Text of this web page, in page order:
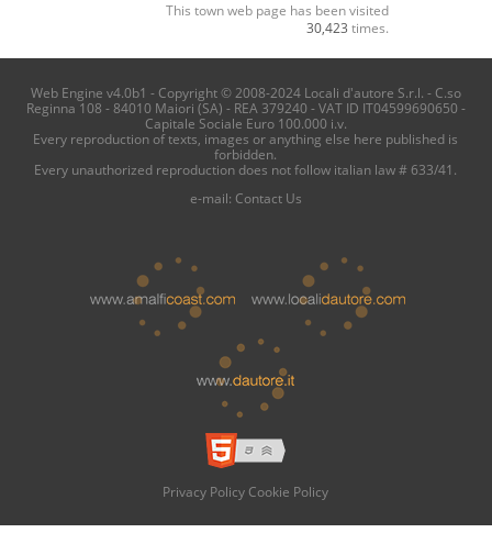
This town web page has been visited
30,423 times.
Web Engine v4.0b1 - Copyright © 2008-2024 Locali d'autore S.r.l. - C.so
Reginna 108 - 84010 Maiori (SA) - REA 379240 - VAT ID IT04599690650 -
Capitale Sociale Euro 100.000 i.v.
Every reproduction of texts, images or anything else here published is
forbidden.
Every unauthorized reproduction does not follow italian law # 633/41.
e-mail: Contact Us
Privacy Policy Cookie Policy